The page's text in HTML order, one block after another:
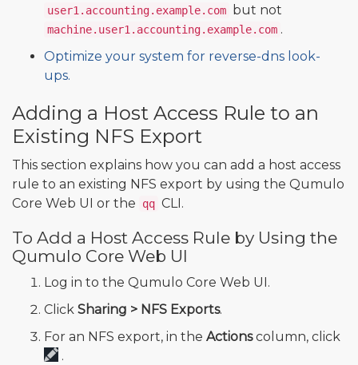
user1.accounting.example.com but not
machine.user1.accounting.example.com .
Optimize your system for reverse-dns look-
ups.
Adding a Host Access Rule to an
Existing NFS Export
This section explains how you can add a host access
rule to an existing NFS export by using the Qumulo
Core Web UI or the
qq CLI.
To Add a Host Access Rule by Using the
Qumulo Core Web UI
Log in to the Qumulo Core Web UI.
Click Sharing > NFS Exports.
For an NFS export, in the Actionscolumn, click
.